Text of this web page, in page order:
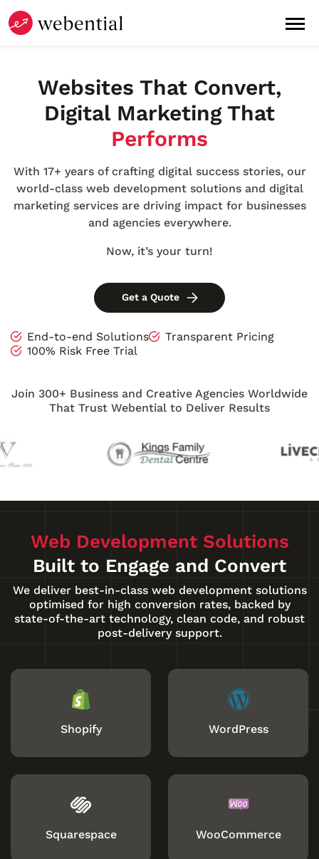
Websites That Convert,
Digital MarketingThat
Performs
With 17+ years of crafting digital success stories, our
world-class web development solutions and digital
marketing services are driving impact for businesses
and agencies everywhere.
Now, it’s your turn!
Get a Quote
End-to-end Solutions
Transparent Pricing
100% Risk Free Trial
Join 300+ Business and Creative Agencies Worldwide
That Trust Webential to Deliver Results
Web Development Solutions
Built to Engage and Convert
We deliver best-in-class web development solutions
optimised for high conversion rates, backed by
state-of-the-art technology, clean code, and robust
post-delivery support.
Shopify WordPress
Squarespace WooCommerce